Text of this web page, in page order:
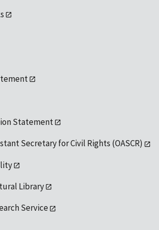
Statement
Secretary for Civil Rights (OASCR)
Library
Service